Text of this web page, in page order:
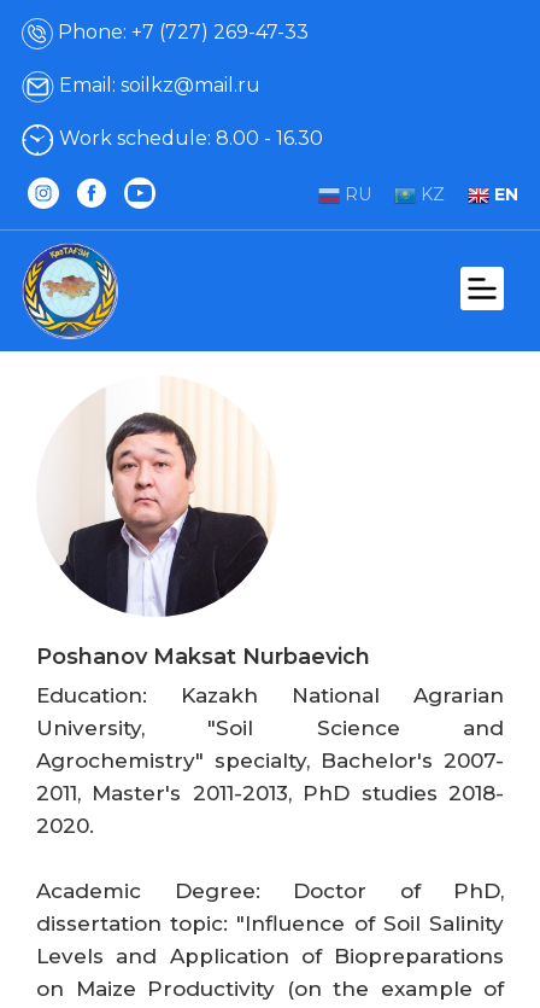
Phone: +7 (727) 269-47-33
Email: soilkz@mail.ru
Work schedule: 8.00 - 16.30
RU KZ EN
Poshanov Maksat Nurbaevich
Education: Kazakh National Agrarian
University, "Soil Science and
Agrochemistry" specialty, Bachelor's 2007-
2011, Master's 2011-2013, PhD studies 2018-
2020.
Academic Degree: Doctor of PhD,
dissertation topic: "Influence of Soil Salinity
Levels and Application of Biopreparations
on Maize Productivity (on the example of